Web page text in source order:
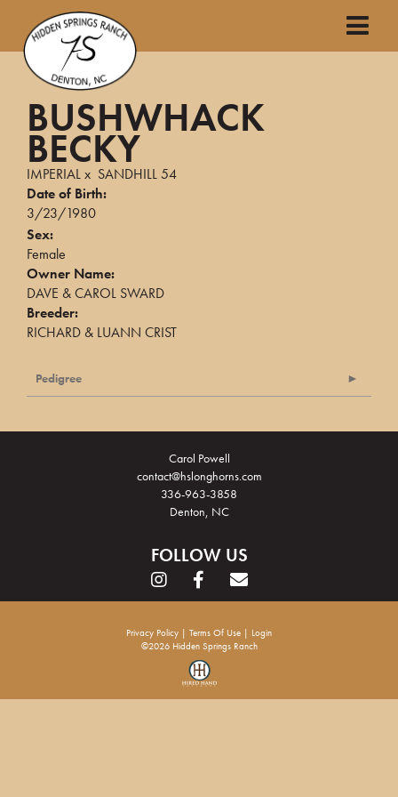
BUSHWHACK
BECKY
IMPERIALx SANDHILL 54
Date of Birth:
3/23/1980
Sex:
Female
Owner Name:
DAVE & CAROL SWARD
Breeder:
RICHARD & LUANN CRIST
Pedigree
Carol Powell
contact@hslonghorns.com
336-963-3858
Denton, NC
FOLLOW US
Privacy Policy Terms Of Use
Login
©2026 Hidden Springs Ranch